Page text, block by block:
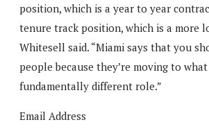
position, which is a year to year
tenure track position, which is a more
Whitesell said. “Miami says that you
people because they’re moving to
fundamentally different role.”
Email Address